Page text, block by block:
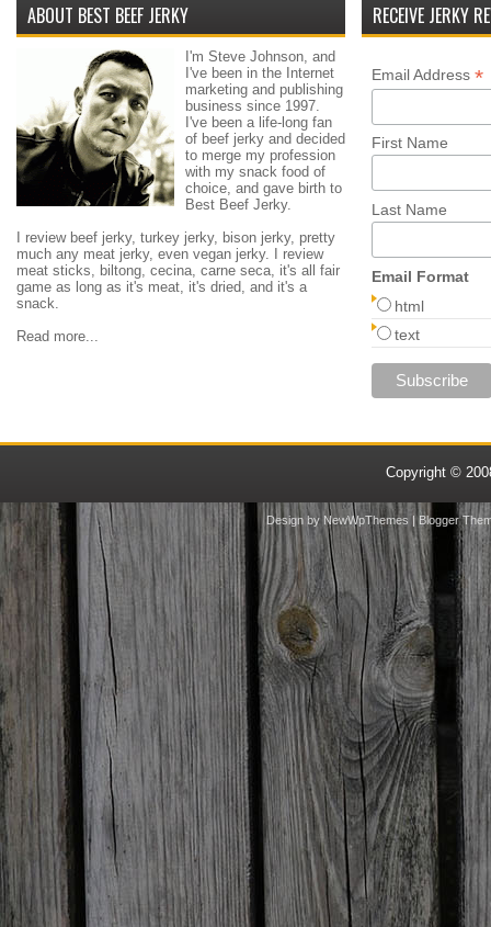
ABOUT BEST BEEF JERKY
I'm Steve Johnson, and
I've been in the Internet
marketing and publishing
business since 1997.
I've been a life-long fan
of beef jerky and decided
to merge my profession
with my snack food of
choice, and gave birth to
Best Beef Jerky.
I review beef jerky, turkey jerky, bison jerky, pretty
much any meat jerky, even vegan jerky. I review
meat sticks, biltong, cecina, carne seca, it's all fair
game as long as it's meat, it's dried, and it's a
snack.
Read more...
RECEIVE JERKY
Email Address *
First Name
Last Name
Email Format
html
text
Copyright ©
Design by NewWpThemes | Blogger